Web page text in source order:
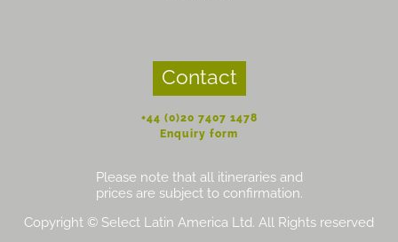
Contact
+44 (0)20 7407 1478
Enquiry form
Please note that all itineraries and
prices are subject to confirmation.
Copyright © Select Latin America Ltd. All Rights reserved